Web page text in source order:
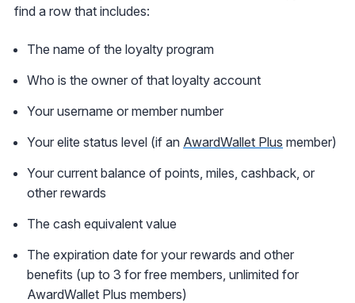
find a row that includes:
The name of the loyalty program
Who is the owner of that loyalty account
Your username or member number
Your elite status level (if an AwardWallet Plus member)
Your current balance of points, miles, cashback, or
other rewards
The cash equivalent value
The expiration date for your rewards and other
benefits (up to 3 for free members, unlimited for
AwardWallet Plus members)